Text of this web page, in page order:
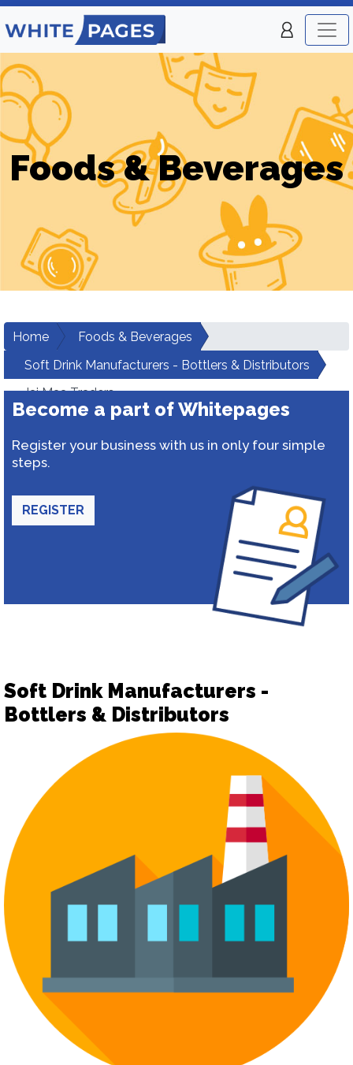
Foods & Beverages
Home
Foods & Beverages
Soft Drink Manufacturers - Bottlers & Distributors
Jai Maa Traders
Become a part of Whitepages
Register your business with us in only four simple
steps.
REGISTER
Soft Drink Manufacturers -
Bottlers & Distributors